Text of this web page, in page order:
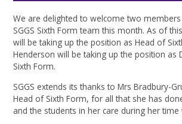
We are delighted to welcome two
SGGS Sixth Form team this month. As of
will be taking up the position as Head of
Henderson will be taking up the position as
Sixth Form.
SGGS extends its thanks to Mrs Bradbury-
Head of Sixth Form, for all that she has
and the students in her care during her time